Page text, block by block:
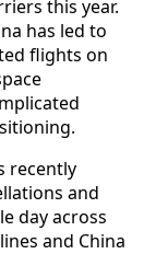
this year.
has led to
flights on
recently
and
day across
and China